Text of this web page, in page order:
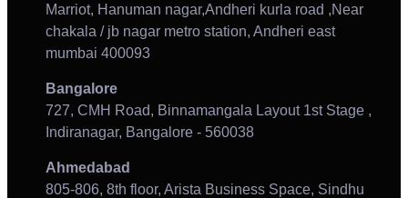
Marriot, Hanuman nagar,Andheri kurla road ,Near
chakala / jb nagar metro station, Andheri east
mumbai 400093
Bangalore
727, CMH Road, Binnamangala Layout 1st Stage ,
Indiranagar, Bangalore - 560038
Ahmedabad
805-806, 8th floor, Arista Business Space, Sindhu